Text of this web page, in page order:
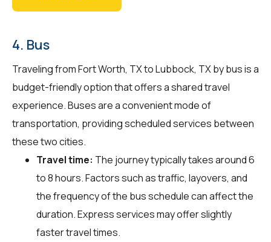
4. Bus
Traveling from Fort Worth, TX to Lubbock, TX by bus is a
budget-friendly option that offers a shared travel
experience. Buses are a convenient mode of
transportation, providing scheduled services between
these two cities.
Travel time: The journey typically takes around 6
to 8 hours. Factors such as traffic, layovers, and
the frequency of the bus schedule can affect the
duration. Express services may offer slightly
faster travel times.